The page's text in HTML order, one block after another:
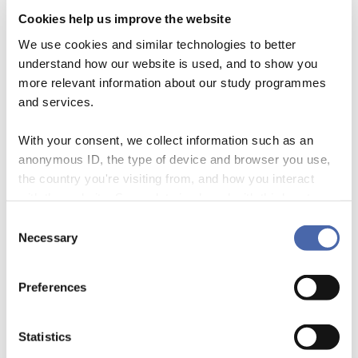
Cookies help us improve the website
We use cookies and similar technologies to better
understand how our website is used, and to show you
more relevant information about our study programmes
and services.
With your consent, we collect information such as an
anonymous ID, the type of device and browser you use,
the country you're visiting from, and how you interact
- and you can withdraw your consent at any time using
Selection
Necessary
Preferences
Statistics
We – Andreas Rasche, Mette Morsing, and Jeremy Moon – just edited
an international textbook entitled Corporate Social Responsibility:
“Why didn’t you just call it Corporate Sustainability? After all, this term
is used by everybody these days…” In 2014, […]